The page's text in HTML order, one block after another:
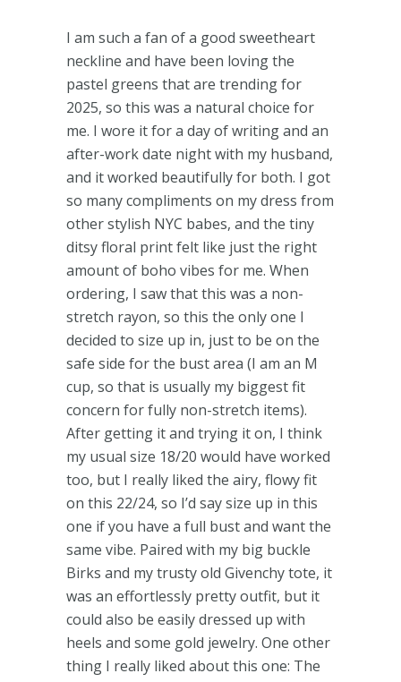
I am such a fan of a good sweetheart
neckline and have been loving the
pastel greens that are trending for
2025, so this was a natural choice for
me. I wore it for a day of writing and an
after-work date night with my husband,
and it worked beautifully for both. I got
so many compliments on my dress from
other stylish NYC babes, and the tiny
ditsy floral print felt like just the right
amount of boho vibes for me. When
ordering, I saw that this was a non-
stretch rayon, so this the only one I
decided to size up in, just to be on the
safe side for the bust area (I am an M
cup, so that is usually my biggest fit
concern for fully non-stretch items).
After getting it and trying it on, I think
my usual size 18/20 would have worked
too, but I really liked the airy, flowy fit
on this 22/24, so I’d say size up in this
one if you have a full bust and want the
same vibe. Paired with my big buckle
Birks and my trusty old Givenchy tote, it
was an effortlessly pretty outfit, but it
could also be easily dressed up with
heels and some gold jewelry. One other
thing I really liked about this one: The